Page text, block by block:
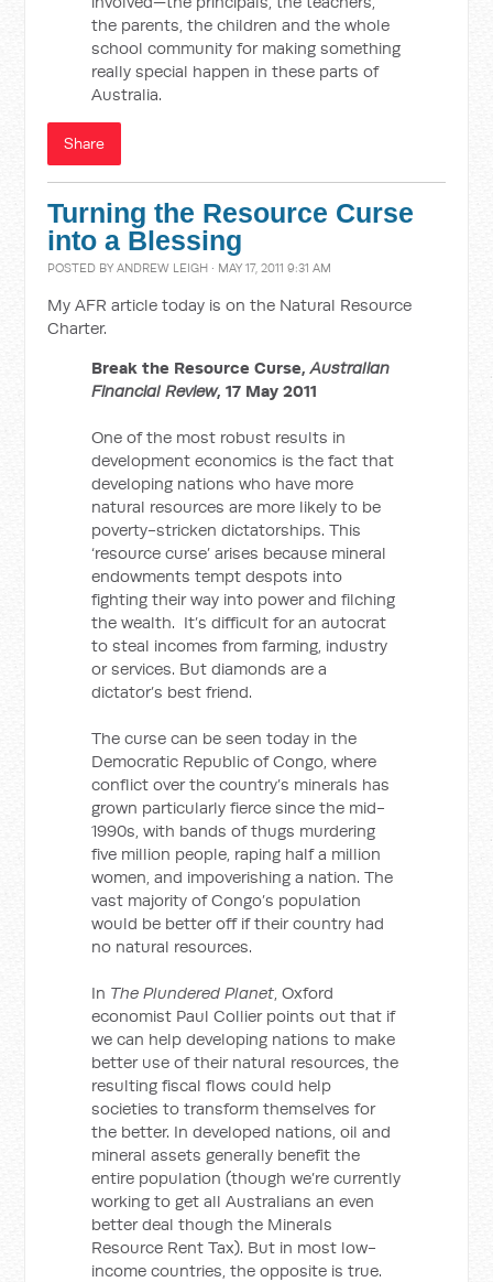
the parents, the children and the whole
school community for making something
really special happen in these parts of
Australia.
Share
Turning the Resource Curse
into a Blessing
POSTED BYANDREW LEIGH · MAY 17, 2011 9:31 AM
My AFR article today is on the Natural Resource
Charter.
Break the Resource Curse,Australian
Financial Review, 17 May 2011
One of the most robust results in
development economics is the fact that
developing nations who have more
natural resources are more likely to be
poverty-stricken dictatorships. This
‘resource curse’ arises because mineral
endowments tempt despots into
fighting their way into power and filching
the wealth. It’s difficult for an autocrat
to steal incomes from farming, industry
or services. But diamonds are a
dictator’s best friend.
The curse can be seen today in the
Democratic Republic of Congo, where
conflict over the country’s minerals has
grown particularly fierce since the mid-
1990s, with bands of thugs murdering
five million people, raping half a million
women, and impoverishing a nation. The
vast majority of Congo’s population
would be better off if their country had
no natural resources.
In The Plundered Planet , Oxford
economist Paul Collier points out that if
we can help developing nations to make
better use of their natural resources, the
resulting fiscal flows could help
societies to transform themselves for
the better. In developed nations, oil and
mineral assets generally benefit the
entire population (though we’re currently
working to get all Australians an even
better deal though the Minerals
Resource Rent Tax). But in most low-
income countries, the opposite is true.